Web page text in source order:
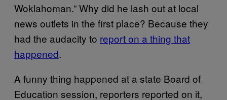
Woklahoman.” Why did he lash out at local
news outlets in the first place? Because they
had the audacity to report on a thing that
happened.
A funny thing happened at a state Board of
Education session, reporters reported on it,